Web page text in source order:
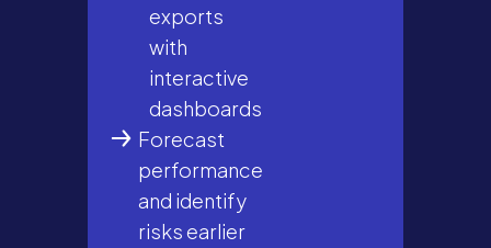
exports
with
interactive
dashboards
Forecast
performance
and identify
risks earlier